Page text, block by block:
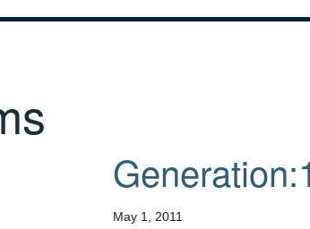
May 1, 2011